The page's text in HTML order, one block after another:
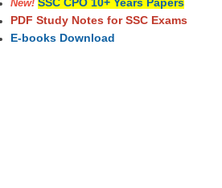
New! SSC CPO 10+ Years Papers
PDF Study Notes for SSC Exams
E-books Download